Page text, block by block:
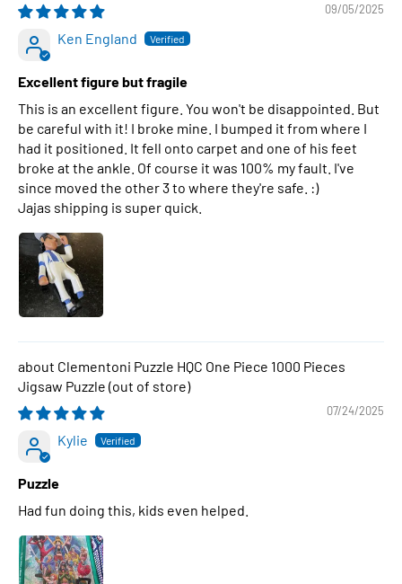
09/05/2025
Ken England
Excellent figure but fragile
This is an excellent figure. You won't be disappointed. But
be careful with it! I broke mine. I bumped it from where I
had it positioned. It fell onto carpet and one of his feet
broke at the ankle. Of course it was 100% my fault. I've
since moved the other 3 to where they're safe. :)
Jajas shipping is super quick.
Clementoni Puzzle HQC One Piece 1000 Pieces
Jigsaw Puzzle
07/24/2025
Kylie
Puzzle
Had fun doing this, kids even helped.